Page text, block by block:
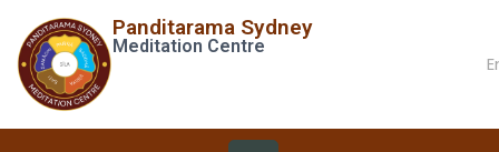
Panditarama Sydney
Meditation Centre